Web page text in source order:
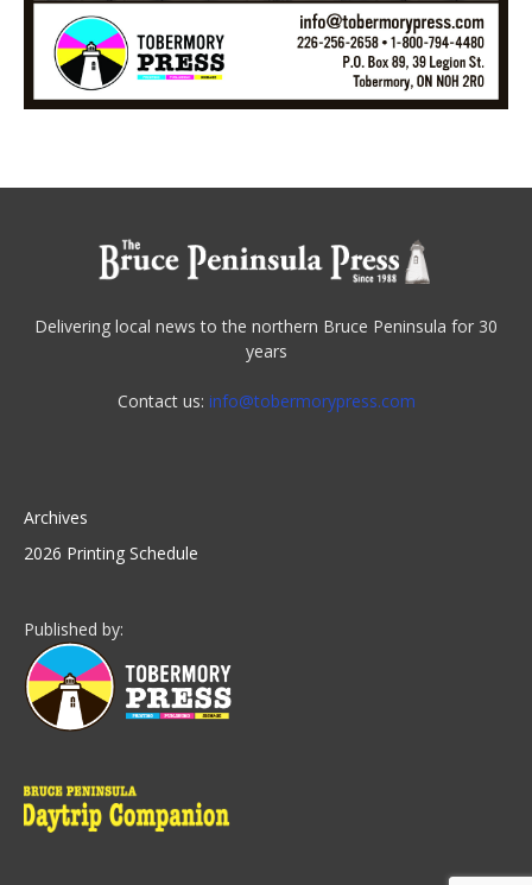
Delivering local news to the northern Bruce Peninsula for 30
years
Contact us: info@tobermorypress.com
Archives
2026 Printing Schedule
Published by: